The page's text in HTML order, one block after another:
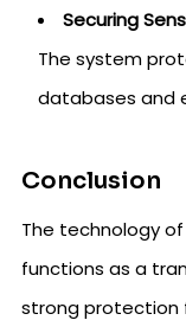
Securing
The system
databases and
Conclusion
The technology
functions as a
strong protection